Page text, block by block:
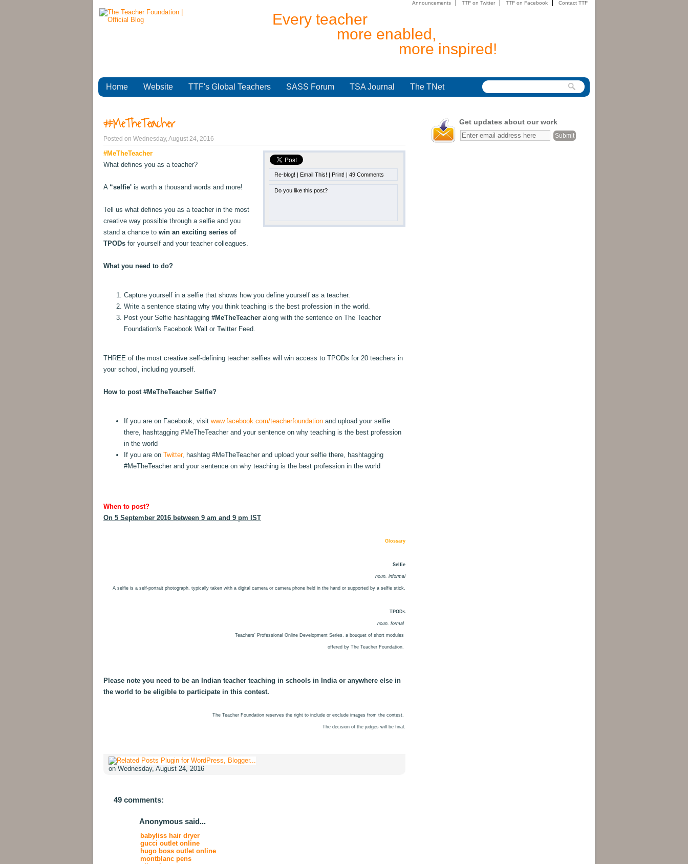
Announcements TTF on Twitter TTF on Facebook Contact TTF
Every teacher
more enabled,
more inspired!
Home Website TTF's Global Teachers SASS Forum TSA Journal The TNet
#MeTheTeacher
Posted on Wednesday, August 24, 2016
Re-blog! | Email This! | Print! | 49 Comments
Do you like this post?
#MeTheTeacher
What defines you as a teacher?
A “selfie' is worth a thousand words and more!
Tell us what defines you as a teacher in the most
creative way possible through a selfie and you
stand a chance to win an exciting series of
TPODs for yourself and your teacher colleagues.
What you need to do?
Capture yourself in a selfie that shows how you define yourself as a teacher.
Write a sentence stating why you think teaching is the best profession in the world.
Post your Selfie hashtagging #MeTheTeacher along with the sentence on The Teacher
Foundation's Facebook Wall or Twitter Feed.
THREE of the most creative self-defining teacher selfies will win access to TPODs for 20 teachers in
your school, including yourself.
How to post #MeTheTeacher Selfie?
If you are on Facebook, visit www.facebook.com/teacherfoundation and upload your selfie
there, hashtagging #MeTheTeacher and your sentence on why teaching is the best profession
in the world
If you are on Twitter, hashtag #MeTheTeacher and upload your selfie there, hashtagging
#MeTheTeacher and your sentence on why teaching is the best profession in the world
When to post?
On 5 September 2016 between 9 am and 9 pm IST
Glossary
Selfie
noun. informal
A selfie is a self-portrait photograph, typically taken with a digital camera or camera phone held in the hand or supported by a selfie stick.
TPODs
noun. formal
Teachers' Professional Online Development Series, a bouquet of short modules
offered by The Teacher Foundation.
Please note you need to be an Indian teacher teaching in schools in India or anywhere else in
the world to be eligible to participate in this contest.
The Teacher Foundation reserves the right to include or exclude images from the contest.
The decision of the judges will be final.
on Wednesday, August 24, 2016
49 comments:
Anonymous said...
babyliss hair dryer
gucci outlet online
hugo boss outlet online
montblanc pens
Get updates about our work